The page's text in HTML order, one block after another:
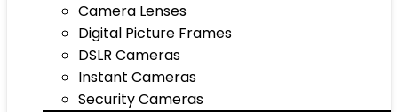
Camera Lenses
Digital Picture Frames
DSLR Cameras
Instant Cameras
Security Cameras